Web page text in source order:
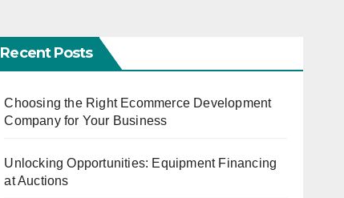
Recent Posts
Choosing the Right Ecommerce Development
Company for Your Business
Unlocking Opportunities: Equipment Financing
at Auctions